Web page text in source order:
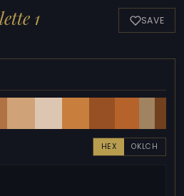
1 SAVE
HEX OKLCH